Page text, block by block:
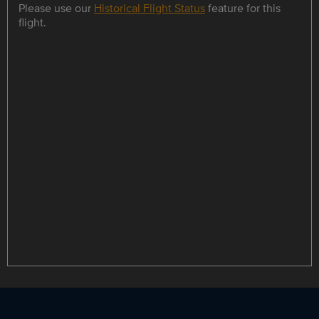
Please use our Historical Flight Statusfeature for this
flight.